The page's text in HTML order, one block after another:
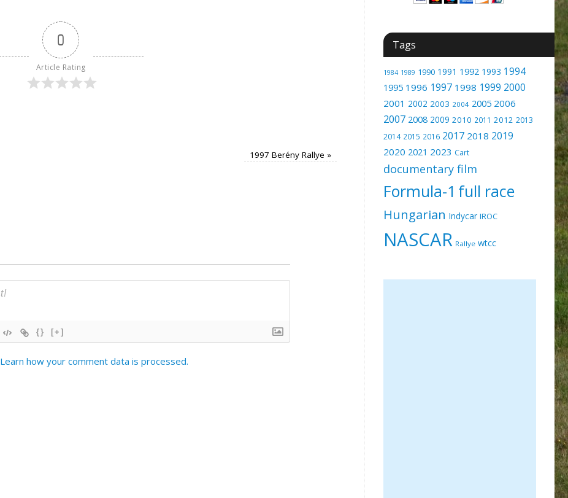
0
Article Rating
1997 Berény Rallye »
{} [+]
Learn how your comment data is processed.
Tags
1984 1989 1990 1991 1992 1993 1994
1995 1996 1997 1998 1999 2000
2001 2002 2003 2004 2005 2006
2007 2008 2009 2010 2011 2012 2013
2014 2015 2016 2017 2018 2019
2020 2021 2023 Cart
documentary film
Formula-1 full race
Hungarian Indycar IROC
NASCAR Rallye wtcc